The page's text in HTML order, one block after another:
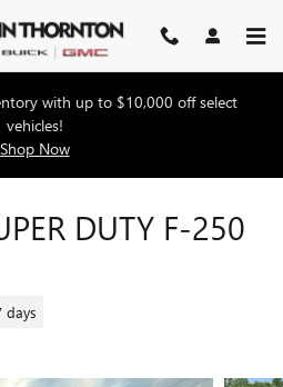
with up to $10,000 off select
vehicles!
Shop Now
DUTY F-250
days